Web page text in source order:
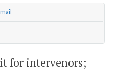
for intervenors;